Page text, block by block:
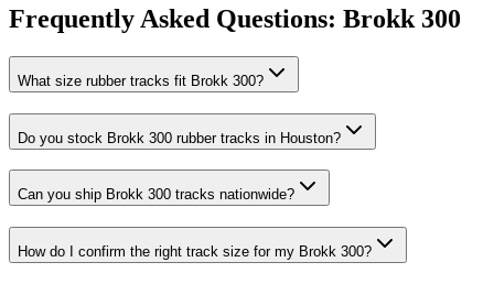
Frequently Asked Questions: Brokk 300
What size rubber tracks fit Brokk 300?
Do you stock Brokk 300 rubber tracks in Houston?
Can you ship Brokk 300 tracks nationwide?
How do I confirm the right track size for my Brokk 300?